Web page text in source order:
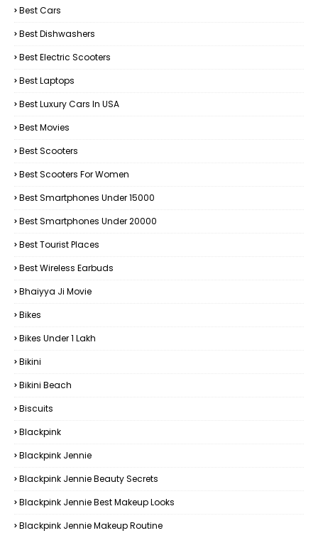
Best Cars
Best Dishwashers
Best Electric Scooters
Best Laptops
Best Luxury Cars In USA
Best Movies
Best Scooters
Best Scooters For Women
Best Smartphones Under 15000
Best Smartphones Under 20000
Best Tourist Places
Best Wireless Earbuds
Bhaiyya Ji Movie
Bikes
Bikes Under ₹1 Lakh
Bikini
Bikini Beach
Biscuits
Blackpink
Blackpink Jennie
Blackpink Jennie Beauty Secrets
Blackpink Jennie Best Makeup Looks
Blackpink Jennie Makeup Routine